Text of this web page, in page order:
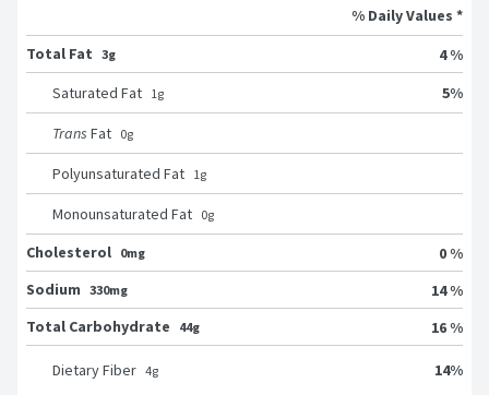
% Daily Values *
Total Fat 3g
4 %
Saturated Fat 1g 5%
Trans Fat 0g
Polyunsaturated Fat 1g
Monounsaturated Fat 0g
Cholesterol 0mg
0 %
Sodium 330mg
14 %
Total Carbohydrate
44g 16 %
Dietary Fiber 4g 14%